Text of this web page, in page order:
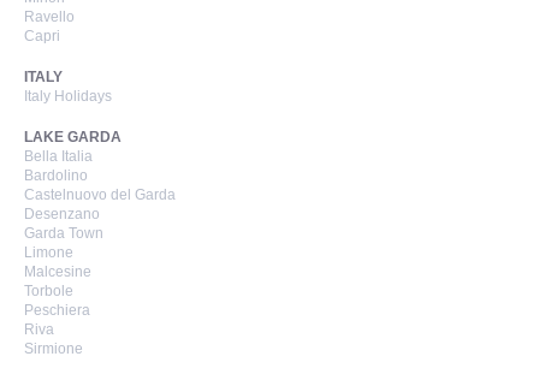
Ravello
Capri
ITALY
Italy Holidays
LAKE GARDA
Bella Italia
Bardolino
Castelnuovo del Garda
Desenzano
Garda Town
Limone
Malcesine
Torbole
Peschiera
Riva
Sirmione